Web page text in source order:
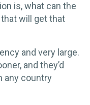
is, what can the
will get that
and very large.
and they’d
any country